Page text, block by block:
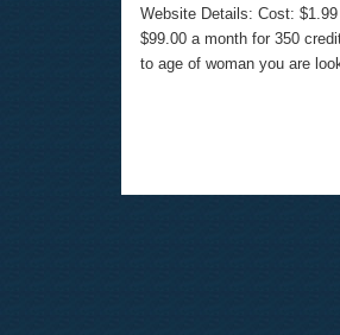
Website Details: Cost:
$99.00 a month for 350
to age of woman you are